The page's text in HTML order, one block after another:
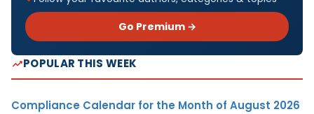
Go Premium →
POPULAR THIS WEEK
Compliance Calendar for the Month of August 2026